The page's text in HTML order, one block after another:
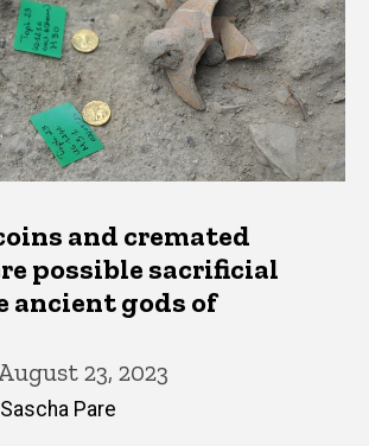
and cremated
possible sacrificial
ancient gods of
23, 2023
Pare